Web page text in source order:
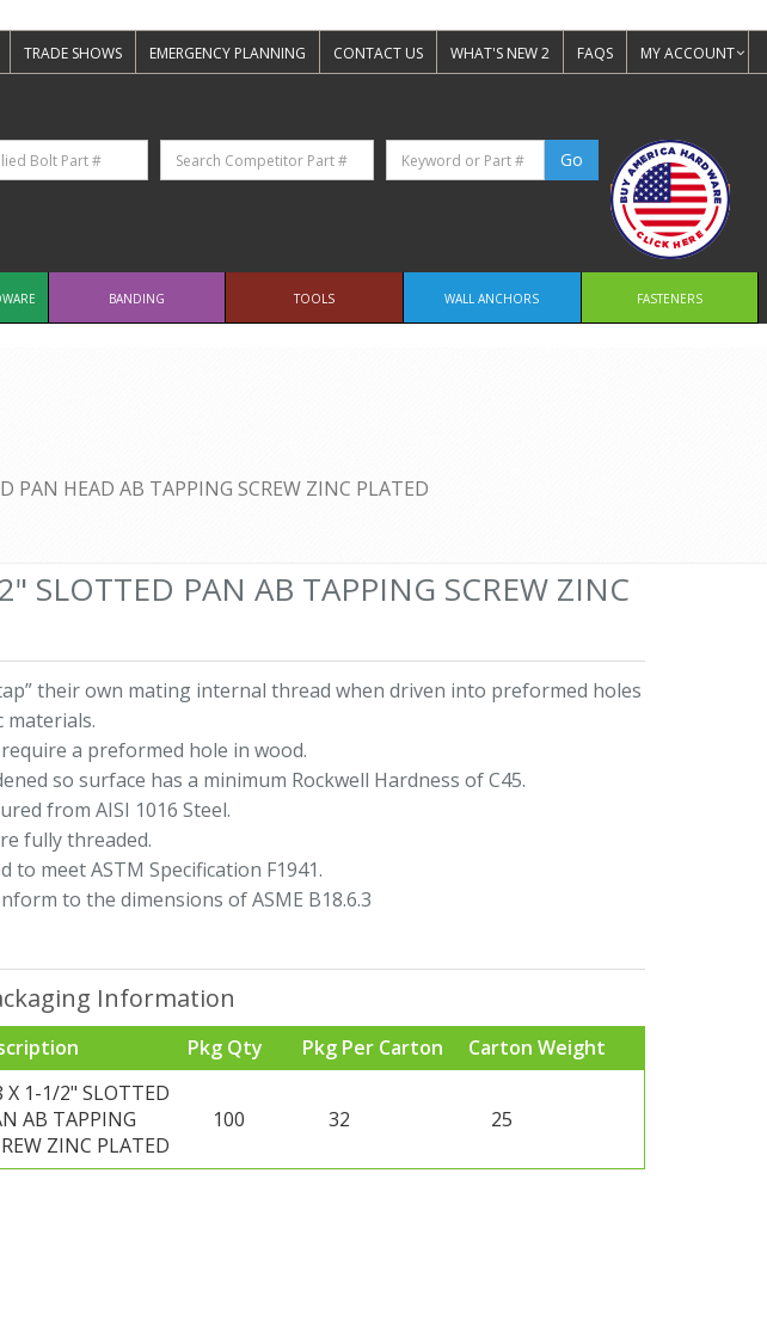
TRADE SHOWS EMERGENCY PLANNING CONTACT US WHAT'S NEW 2 FAQS MY ACCOUNT
BANDING TOOLS WALL ANCHORS FASTENERS
PAN HEAD AB TAPPING SCREW ZINC PLATED
SLOTTED PAN AB TAPPING SCREW ZINC
their own mating internal thread when driven into preformed holes
materials.
a preformed hole in wood.
so surface has a minimum Rockwell Hardness of C45.
from AISI 1016 Steel.
fully threaded.
to meet ASTM Specification F1941.
to the dimensions of ASME B18.6.3
Information
Pkg Qty Pkg Per Carton Carton Weight
X 1-1/2" SLOTTED
AB TAPPING
ZINC PLATED
100 32 25